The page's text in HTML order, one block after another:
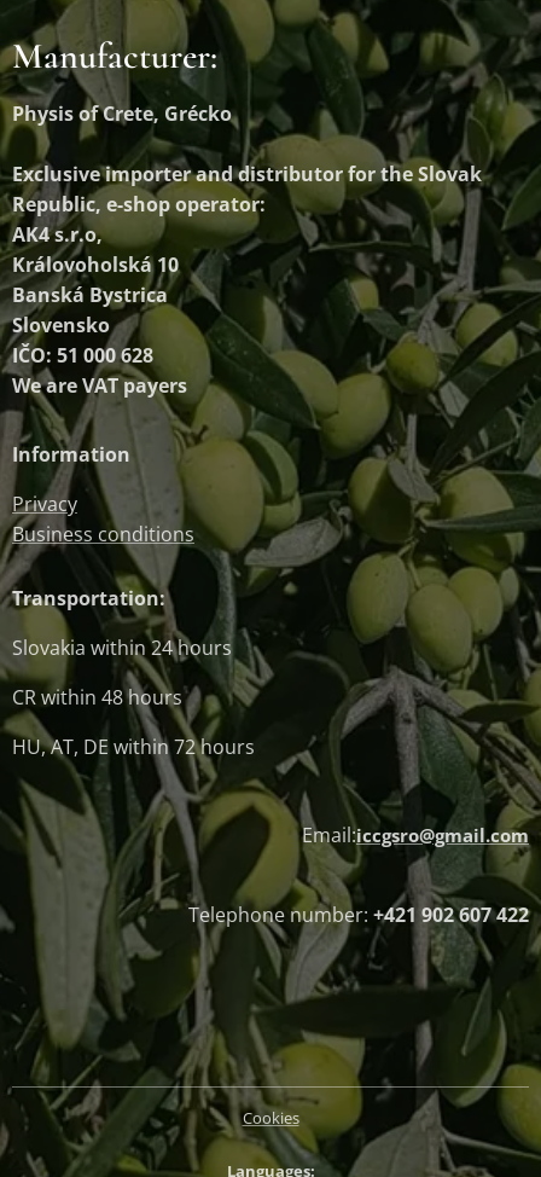
Manufacturer:
Physis of Crete, Grécko
Exclusive importer and distributorfor the Slovak
Republic, e-shop operator:
AK4 s.r.o,
Královoholská 10
Banská Bystrica
Slovensko
IČO: 51 000 628
We are VAT payers
Information
Privacy
Business conditions
Transportation:
Slovakia within 24 hours
CR within 48 hours
HU, AT, DE within 72 hours
Email:iccgsro@gmail.com
Telephone number: +421 902 607 422
Cookies
Languages